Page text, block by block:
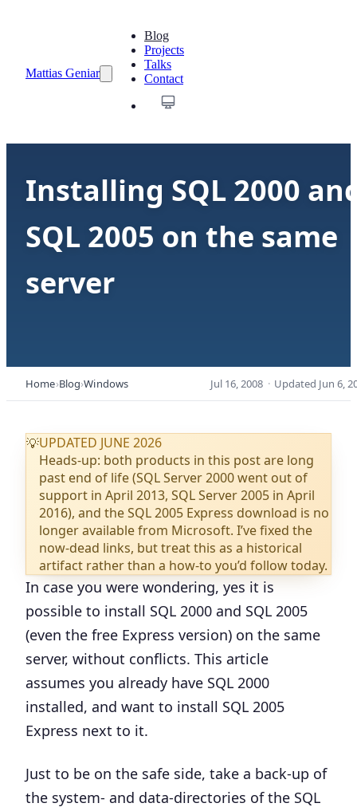
Mattias Geniar
Blog
Projects
Talks
Contact
Installing SQL 2000
SQL 2005 on the same
server
Home Blog Windows Jul 16, 2008 · Updated Jun 6,
💡UPDATED JUNE 2026
Heads-up: both products in this post are long
past end of life (SQL Server 2000 went out of
support in April 2013, SQL Server 2005 in April
2016), and the SQL 2005 Express download is no
longer available from Microsoft. I’ve fixed the
now-dead links, but treat this as a historical
artifact rather than a how-to you’d follow today.
In case you were wondering, yes it is
possible to install SQL 2000 and SQL 2005
(even the free Express version) on the same
server, without conflicts. This article
assumes you already have SQL 2000
installed, and want to install SQL 2005
Express next to it.
Just to be on the safe side, take a back-up of
the system- and data-directories of the SQL